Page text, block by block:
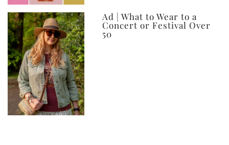
Ad | What to Wear to a
Concert or Festival Over
50